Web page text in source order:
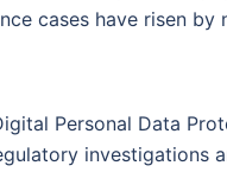
cases have risen by
Personal Data
investigations
Cyber Bullying
you assistance with
Be assured, all your